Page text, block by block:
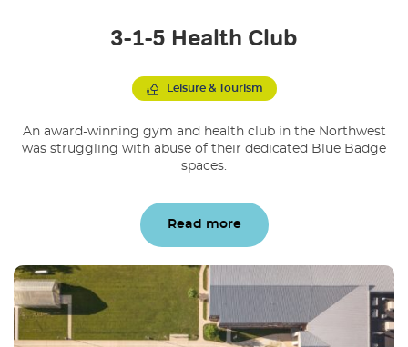
3-1-5 Health Club
Leisure & Tourism
An award-winning gym and health club in the Northwest
was struggling with abuse of their dedicated Blue Badge
spaces.
Read more